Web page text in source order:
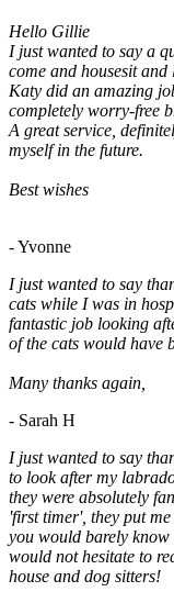
Hello Gillie
I just wanted to say a
come and housesit
Katy did an amazing
completely worry-free
A great service,
myself in the future.
Best wishes
- Yvonne
I just wanted to say
cats while I was in
fantastic job looking
of the cats would have
Many thanks again,
- Sarah H
I just wanted to say
to look after my
they were absolutely
'first timer', they put
you would barely know
would not hesitate to
house and dog sitters!